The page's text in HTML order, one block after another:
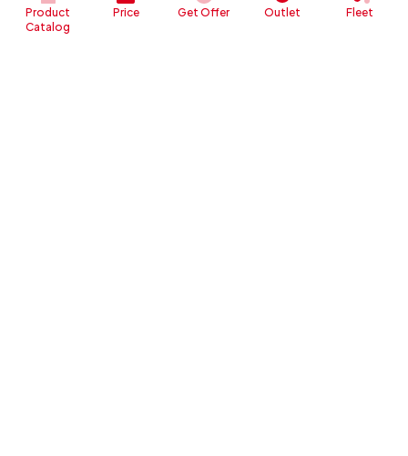
Product
Catalog
Price Get Offer Outlet Fleet